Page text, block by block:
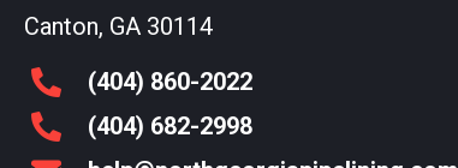
Canton, GA 30114
(404) 860-2022
(404) 682-2998